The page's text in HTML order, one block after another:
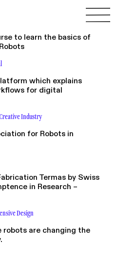
to learn the basics of
which explains
for digital
Industry
for Robots in
Termas by Swiss
in Research –
Design
robots are changing the